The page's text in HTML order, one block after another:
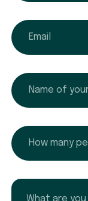
email
name
How many
What are you